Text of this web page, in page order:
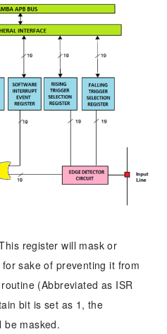
register will mask or
sake of preventing it from
(Abbreviated as ISR
bit is set as 1, the
be masked.